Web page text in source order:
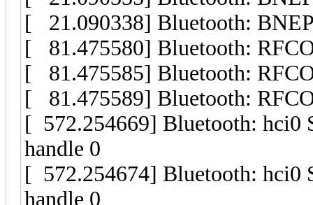
[ 21.090338] Bluetooth:
[ 81.475580] Bluetooth:
[ 81.475585] Bluetooth:
[ 81.475589] Bluetooth:
[ 572.254669] Bluetooth: hci0
handle 0
[ 572.254674] Bluetooth: hci0
handle 0